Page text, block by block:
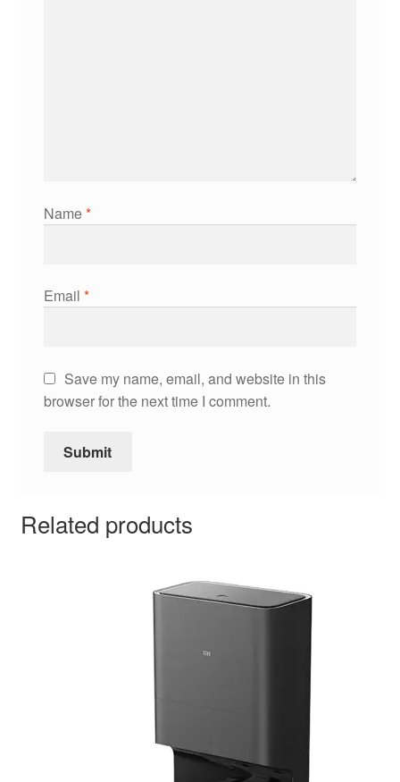
Name*
Email *
Save my name, email, and website in this
browser for the next time I comment.
Related products